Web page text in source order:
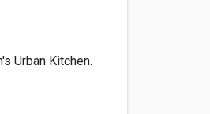
Urban Kitchen.